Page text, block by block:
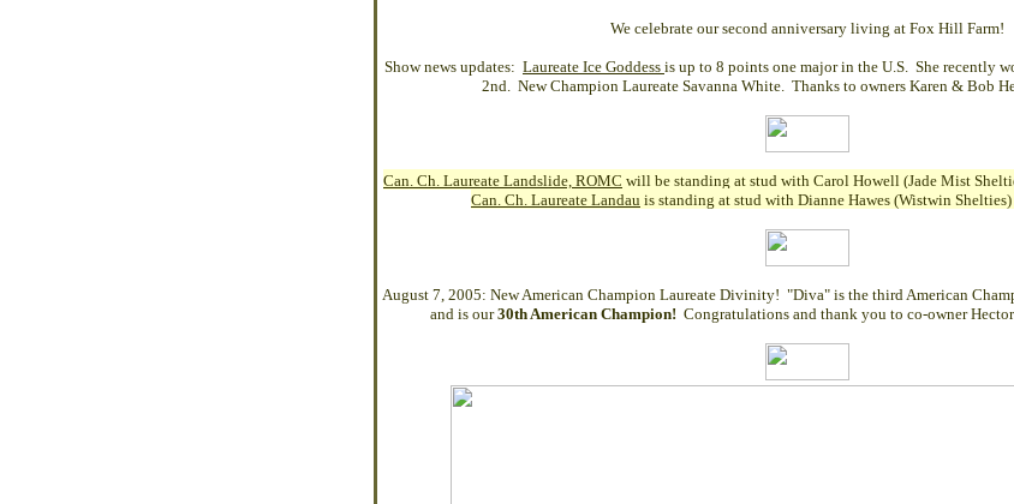
We celebrate our second anniversary living at Fox Hill Farm!
Show news updates: Laureate Ice Goddess is up to 8 points one major in the U.S. She recently
2nd. New Champion Laureate Savanna White. Thanks to owners Karen & Bob
Can. Ch. Laureate Landslide, ROMC will be standing at stud with Carol Howell (Jade Mist
Can. Ch. Laureate Landau is standing at stud with Dianne Hawes (Wistwin
August 7, 2005: NewAmerican Champion Laureate Divinity! "Diva" is the third American
and is our30th American Champion! Congratulations and thank you to co-owner